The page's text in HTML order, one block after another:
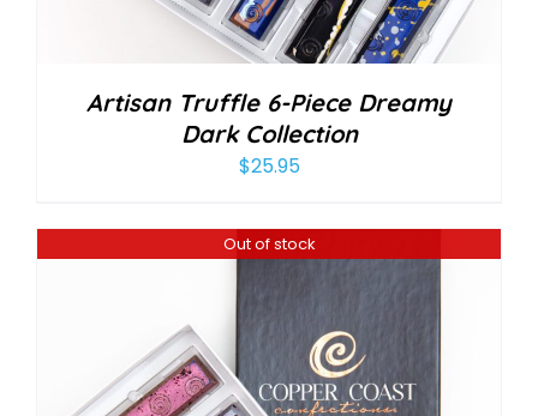
Artisan Truffle 6-Piece Dreamy
Dark Collection
$25.95
Out of stock